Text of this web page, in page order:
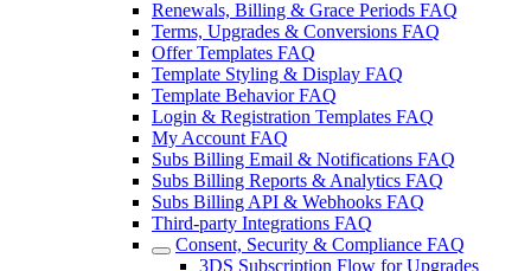
Renewals, Billing & Grace Periods FAQ
Terms, Upgrades & Conversions FAQ
Offer Templates FAQ
Template Styling & Display FAQ
Template Behavior FAQ
Login & Registration Templates FAQ
My Account FAQ
Subs Billing Email & Notifications FAQ
Subs Billing Reports & Analytics FAQ
Subs Billing API & Webhooks FAQ
Third-party Integrations FAQ
Consent, Security & Compliance FAQ
3DS Subscription Flow for Upgrades